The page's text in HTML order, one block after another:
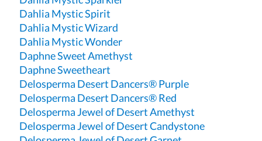
Dahlia Mystic Spirit
Dahlia Mystic Wizard
Dahlia Mystic Wonder
Daphne Sweet Amethyst
Daphne Sweetheart
Delosperma Desert Dancers® Purple
Delosperma Desert Dancers® Red
Delosperma Jewel of Desert Amethyst
Delosperma Jewel of Desert Candystone